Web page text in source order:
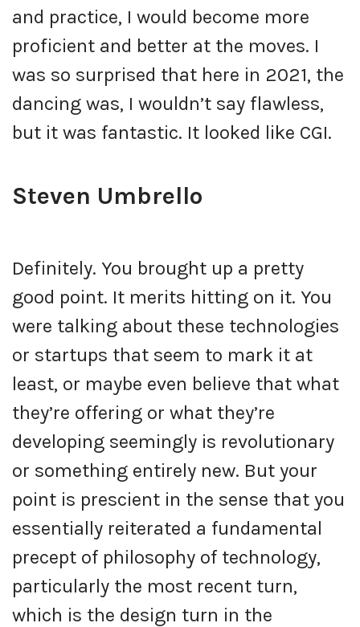
and practice, I would become more
proficient and better at the moves. I
was so surprised that here in 2021, the
dancing was, I wouldn’t say flawless,
but it was fantastic. It looked like CGI.
Steven Umbrello
Definitely. You brought up a pretty
good point. It merits hitting on it. You
were talking about these technologies
or startups that seem to mark it at
least, or maybe even believe that what
they’re offering or what they’re
developing seemingly is revolutionary
or something entirely new. But your
point is prescient in the sense that you
essentially reiterated a fundamental
precept of philosophy of technology,
particularly the most recent turn,
which is the design turn in the